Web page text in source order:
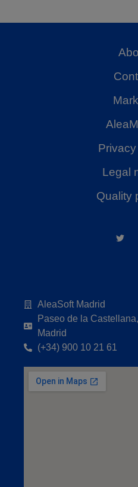
Legal
Quality
AleaSoft Madrid
Paseo de la
Madrid
(+34) 900 10 21 61